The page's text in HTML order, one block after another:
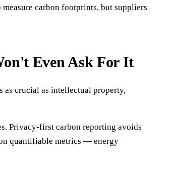
carbon footprints, but suppliers
Even Ask For It
crucial as intellectual property,
Privacy-first carbon reporting avoids
quantifiable metrics — energy